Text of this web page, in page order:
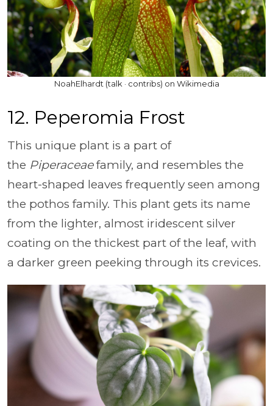
NoahElhardt (talk · contribs) on Wikimedia
12. Peperomia Frost
This unique plant is a part of
the Piperaceaefamily, and resembles the
heart-shaped leaves frequently seen among
the pothos family. This plant gets its name
from the lighter, almost iridescent silver
coating on the thickest part of the leaf, with
a darker green peeking through its crevices.